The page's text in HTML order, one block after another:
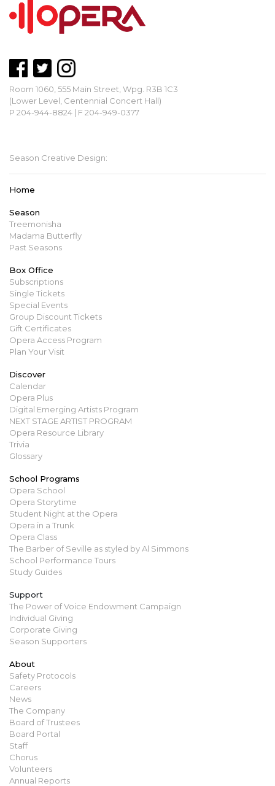
Room 1060, 555 Main Street, Wpg. R3B 1C3
(Lower Level, Centennial Concert Hall)
P 204-944-8824 | F 204-949-0377
Season Creative Design:
Home
Season
Treemonisha
Madama Butterfly
Past Seasons
Box Office
Subscriptions
Single Tickets
Special Events
Group Discount Tickets
Gift Certificates
Opera Access Program
Plan Your Visit
Discover
Calendar
Opera Plus
Digital Emerging Artists Program
NEXT STAGE ARTIST PROGRAM
Opera Resource Library
Trivia
Glossary
School Programs
Opera School
Opera Storytime
Student Night at the Opera
Opera in a Trunk
Opera Class
The Barber of Seville as styled by Al Simmons
School Performance Tours
Study Guides
Support
The Power of Voice Endowment Campaign
Individual Giving
Corporate Giving
Season Supporters
About
Safety Protocols
Careers
News
The Company
Board of Trustees
Board Portal
Staff
Chorus
Volunteers
Annual Reports